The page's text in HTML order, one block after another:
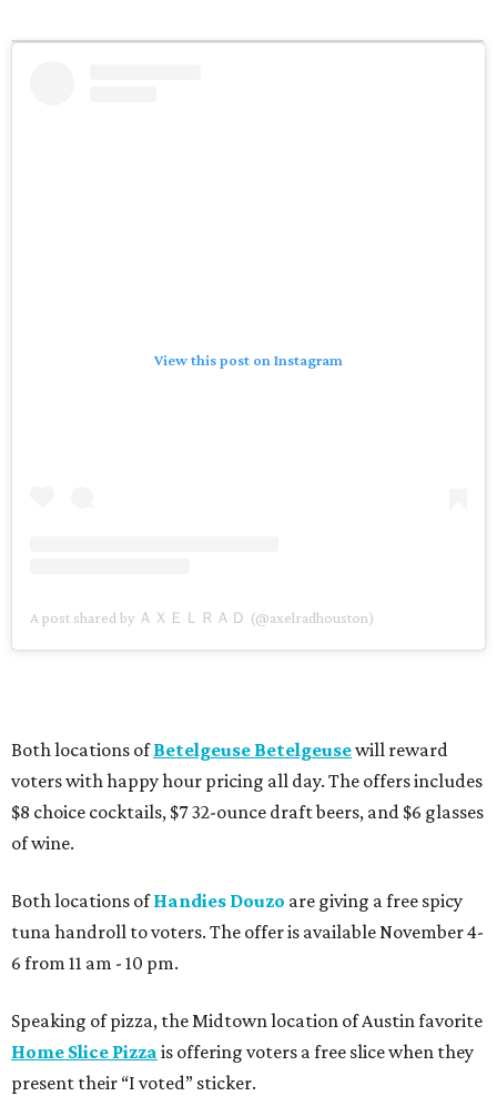
View this post on Instagram
A post shared by ＡＸＥＬＲＡＤ (@axelradhouston)
Both locations ofBetelgeuse Betelgeusewill reward
voters with happy hour pricing all day. The offers includes
$8 choice cocktails, $7 32-ounce draft beers, and $6 glasses
of wine.
Both locations ofHandies Douzo are giving a free spicy
tuna handroll to voters. The offer is available November 4-
6 from 11 am - 10 pm.
Speaking of pizza, the Midtown location of Austin favorite
Home Slice Pizza is offering voters a free slice when they
present their “I voted” sticker.